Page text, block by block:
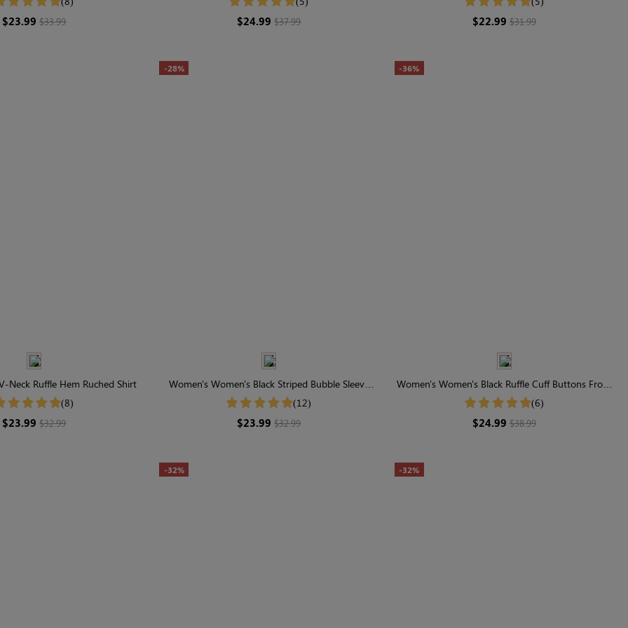
$23.99$33.99 $24.99$37.99 $22.99 $31.99
Neck Ruffle Hem Ruched Shirt
(8)
$23.99$32.99
-28%
Women's Women's Black Striped Bubble Sleeve
Slim Fit Shirt(12)
$23.99$32.99
-36%
Women's Women's Black Ruffle Cuff Buttons Front
Shirt
(6)
$24.99 $38.99
-32% -32%